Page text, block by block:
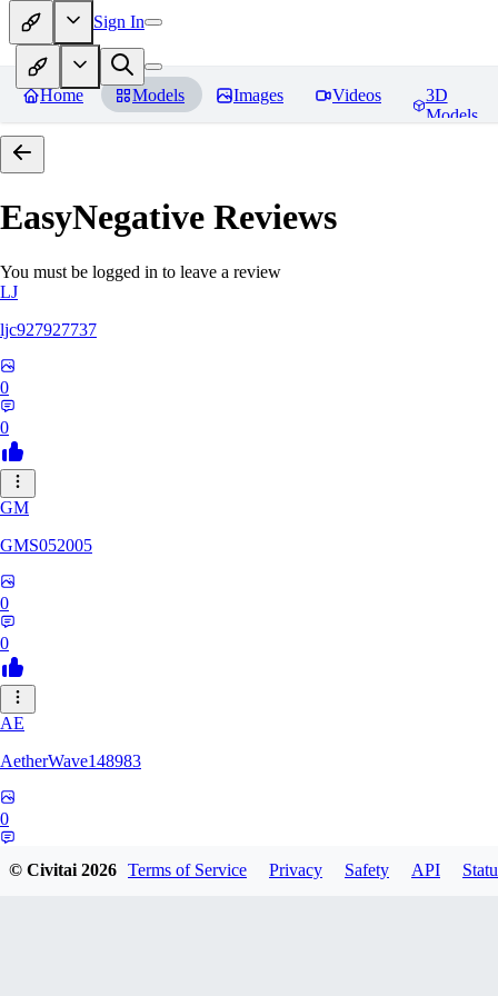
Sign In
Home Models Images Videos
3D
Models
EasyNegative Reviews
You must be logged in to leave a review
LJ
ljc927927737
0
0
GM
GMS052005
0
0
AE
AetherWave148983
0
© Civitai2026 Terms of Service Privacy Safety API